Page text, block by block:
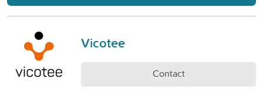
Vicotee
Contact